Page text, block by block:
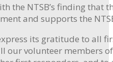
the NTSB’s finding
and supports the
its gratitude to all
our volunteer members